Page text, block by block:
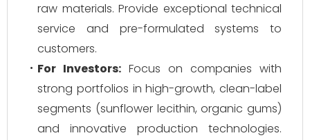
raw materials. Provide exceptional technical
service and pre-formulated systems to
customers.
For Investors: Focus on companies with
strong portfolios in high-growth, clean-label
segments (sunflower lecithin, organic gums)
and innovative production technologies.